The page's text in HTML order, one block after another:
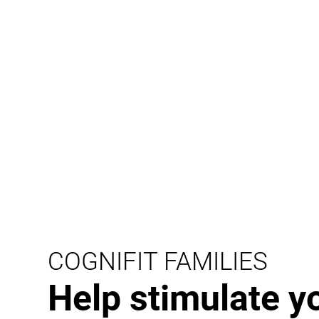
COGNIFIT FAMILIES
Help stimulate